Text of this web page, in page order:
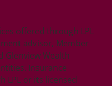
offered through LPL
advisor, Member
Glenview Wealth
Insurance
LPL or its licensed